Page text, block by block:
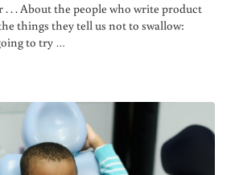
. . . About the people who write product
things they tell us not to swallow:
to try …
NATURALLY WITH NO DANGEROUS